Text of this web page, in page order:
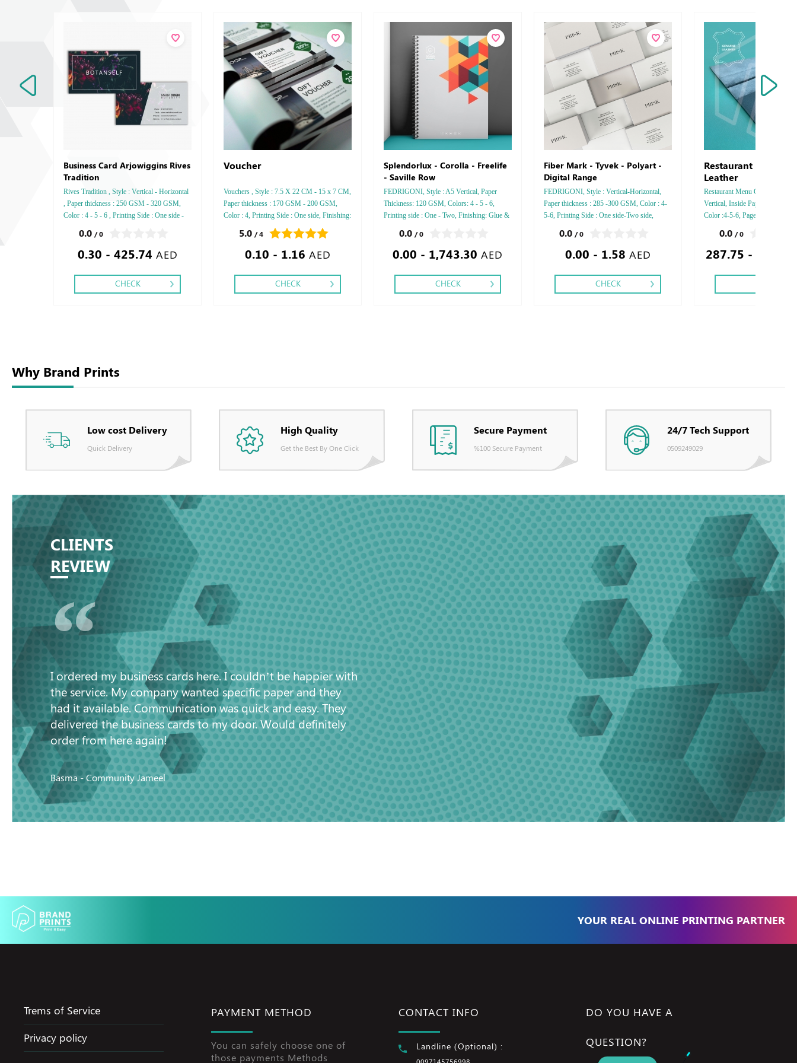
Business Card Arjowiggins Rives
Tradition
Rives Tradition , Style : Vertical - Horizontal
, Paper thickness : 250 GSM - 320 GSM,
Color : 4 - 5 - 6 , Printing Side : One side -
Silver Foil Embossed Gold or Silver Foil
Debussed & Embossed Special Colors,
0.0 / 0
0.30 - 425.74 AED
CHECK
Voucher
Vouchers , Style : 7.5 X 22 CM - 15 x 7 CM,
Paper thickness : 170 GSM - 200 GSM,
Color : 4, Printing Side : One side, Finishing:
5.0 / 4
0.10 - 1.16 AED
CHECK
Splendorlux - Corolla - Freelife
- Saville Row
FEDRIGONI, Style : A5 Vertical, Paper
Thickness: 120 GSM, Colors: 4 - 5 - 6,
Printing side : One - Two, Finishing: Glue &
Silver Foil Embossed Gold or Silver Foil
Debussed & Embossed Special Colors
0.0 / 0
0.00 - 1,743.30 AED
CHECK
Fiber Mark - Tyvek - Polyart -
Digital Range
FEDRIGONI, Style : Vertical-Horizontal,
Paper thickness : 285 -300 GSM, Color : 4-
5-6, Printing Side : One side-Two side,
Embossed Gold or Silver Foil Debossed
Special Colors Foil - Embossed Special
0.0 / 0
0.00 - 1.58 AED
CHECK
Restaurant Menu
Leather
Restaurant Menu Genuine
Vertical, Inside Paper Type :
Color :4-5-6, Pages Number :
With Holes - Wax - Foil -
Silver Foil
0.0 / 0
287.75 -
Why Brand Prints
Low cost Delivery
Quick Delivery
High Quality
Get the Best By One Click
Secure Payment
%100 Secure Payment
24/7 Tech Support
0509249029
CLIENTS
REVIEW
“
I ordered my business cards here. I couldn’t be happier with
the service. My company wanted specific paper and they
had it available. Communication was quick and easy. They
delivered the business cards to my door. Would definitely
order from here again!
Basma - Community Jameel
YOUR REAL ONLINE PRINTING PARTNER
Trems of Service
Privacy policy
PAYMENT METHOD
You can safely choose one of
those payments Methods
CONTACT INFO
Landline (Optional) :
DO YOU HAVE A
QUESTION?